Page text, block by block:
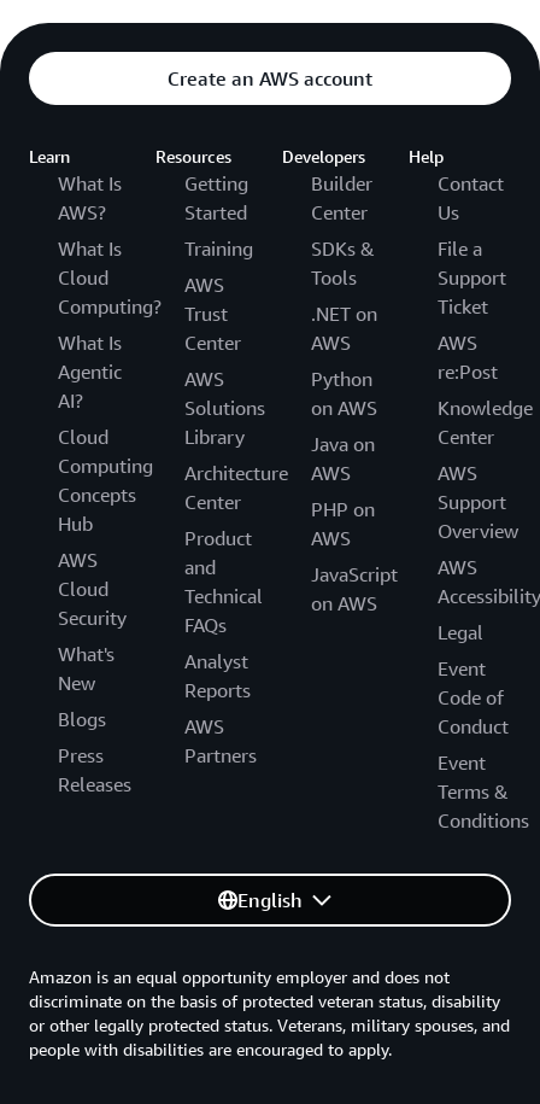
Create an AWS account
Learn
What Is
AWS?
What Is
Cloud
Computing?
What Is
Agentic
AI?
Cloud
Computing
Concepts
Hub
AWS
Cloud
Security
What's
New
Blogs
Press
Releases
Resources
Getting
Started
Training
AWS
Trust
Center
AWS
Solutions
Library
Architecture
Center
Product
and
Technical
FAQs
Analyst
Reports
AWS
Partners
Developers
Builder
Center
SDKs &
Tools
.NET on
AWS
Python
on AWS
Java on
AWS
PHP on
AWS
JavaScript
on AWS
Help
Contact
Us
File a
Support
Ticket
AWS
re:Post
Knowledge
Center
AWS
Support
Overview
AWS
Accessibility
Legal
Event
Code of
Conduct
Event
Terms &
Conditions
English
Amazon is an equal opportunity employer and does not
discriminate on the basis of protected veteran status, disability
or other legally protected status. Veterans, military spouses, and
people with disabilities are encouraged to apply.